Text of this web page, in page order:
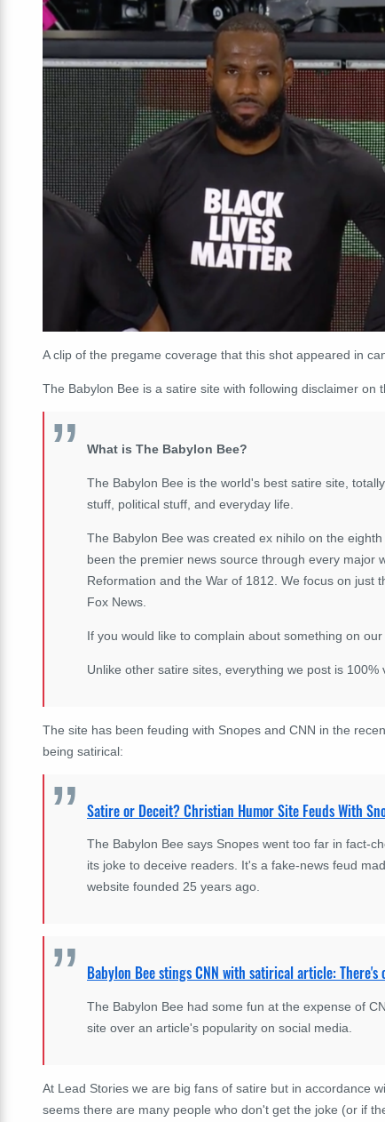
A clip of the pregame coverage that this shot appeared in
The Babylon Bee is a satire site with following disclaimer on
What is The Babylon Bee?
The Babylon Bee is the world's best satire site,
stuff, political stuff, and everyday life.
The Babylon Bee was created ex nihilo on the
been the premier news source through every major
Reformation and the War of 1812. We focus on just
Fox News.
If you would like to complain about something on our
Unlike other satire sites, everything we post is 100%
The site has been feuding with Snopes and CNN in the
being satirical:
Satire or Deceit? Christian Humor Site Feuds With
The Babylon Bee says Snopes went too far in fact-
its joke to deceive readers. It's a fake-news feud
website founded 25 years ago.
Babylon Bee stings CNN with satirical article:
The Babylon Bee had some fun at the expense of
site over an article's popularity on social media.
At Lead Stories we are big fans of satire but in accordance
seems there are many people who don't get the joke (or if